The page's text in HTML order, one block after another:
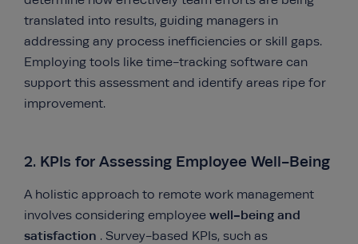
translated into results, guiding managers in
addressing any process inefficiencies or skill gaps.
Employing tools like time-tracking software can
support this assessment and identify areas ripe for
improvement.
2. KPIs for Assessing Employee Well-Being
A holistic approach to remote work management
involves considering employee well-being and
satisfaction . Survey-based KPIs, such as